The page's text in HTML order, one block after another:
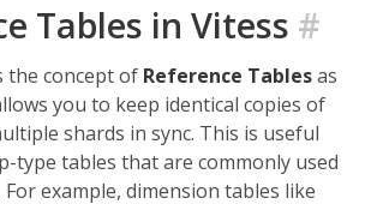
Tables in Vitess #
the concept of Reference Tablesas
you to keep identical copies of
shards in sync. This is useful
type tables that are commonly used
example, dimension tables like